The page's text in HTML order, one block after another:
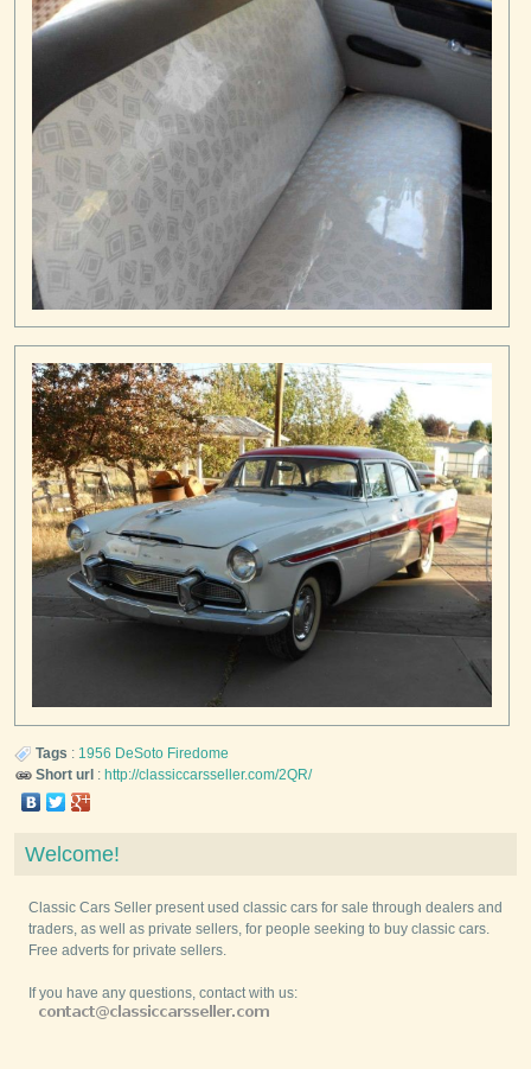
Tags : 1956 DeSoto Firedome
Short url : http://classiccarsseller.com/2QR/
Welcome!
Classic Cars Seller present used classic cars for sale through dealers and
traders, as well as private sellers, for people seeking to buy classic cars.
Free adverts for private sellers.
If you have any questions, contact with us: